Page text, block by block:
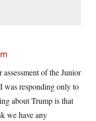
of the Junior
was responding only to
about Trump is that
we have any